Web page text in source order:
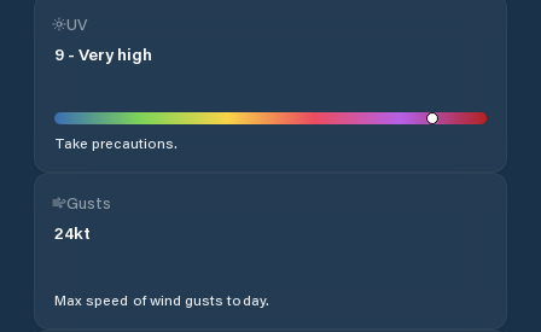
UV
9 - Very high
Take precautions.
Gusts
24kt
Max speed of wind gusts today.